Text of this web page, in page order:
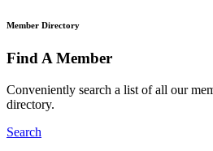
Member Directory
Find A Member
Conveniently search a list of all our
directory.
Search